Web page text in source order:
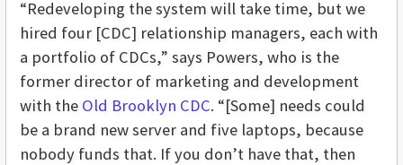
“Redeveloping the system will take time, but we
hired four [CDC] relationship managers, each with
a portfolio of CDCs,” says Powers, who is the
former director of marketing and development
with the Old Brooklyn CDC. “[Some] needs could
be a brand new server and five laptops, because
nobody funds that. If you don’t have that, then